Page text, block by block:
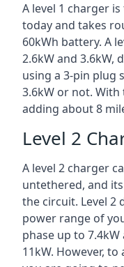
A level 1 charger
today and takes
60kWh battery. A
2.6kW and 3.6kW,
using a 3-pin plug
3.6kW or not.
adding about 8
Level 2
A level 2 charger
untethered, and
the circuit. Level 2
power range of
phase up to
11kW. However,